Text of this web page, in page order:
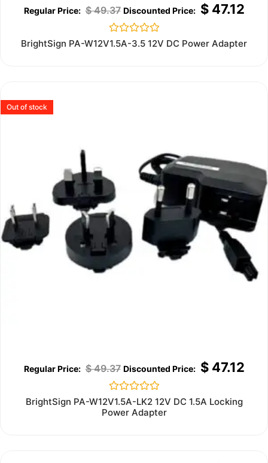
$49.37 $47.12
Rated
0
BrightSign PA-W12V1.5A-3.5 12V DC Power Adapter
Out of stock
$49.37 $47.12
Rated
0
out
BrightSign PA-W12V1.5A-LK2 12V DC 1.5A Locking
Power Adapter